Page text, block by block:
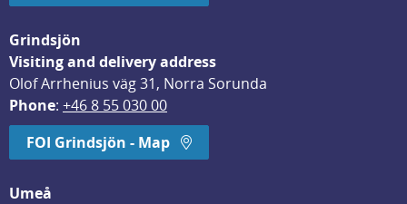
Grindsjön
Visiting and delivery address
Olof Arrhenius väg 31, Norra Sorunda
Phone: +46 8 55 030 00
FOI Grindsjön - Map
Umeå